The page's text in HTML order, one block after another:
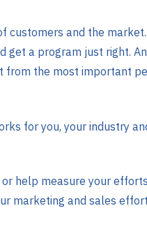
and the
get a program just right.
from the most important
for you, your industry
help measure your
marketing and sales